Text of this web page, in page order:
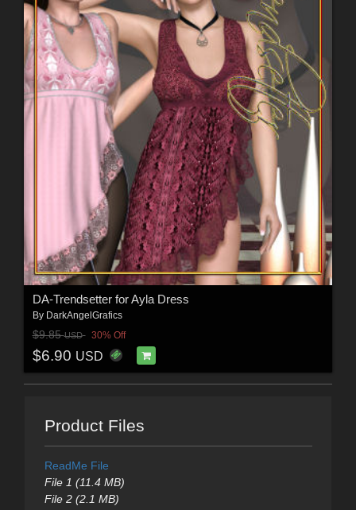
DA-Trendsetter for Ayla Dress
By DarkAngelGrafics
$9.85USD 30% Off
$6.90 USD
Product Files
ReadMe File
File 1 (11.4 MB)
File 2 (2.1 MB)